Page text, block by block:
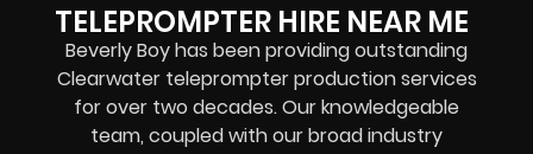
TELEPROMPTER HIRE NEAR ME
Beverly Boy has been providing outstanding
Clearwater teleprompter production services
for over two decades. Our knowledgeable
team, coupled with our broad industry